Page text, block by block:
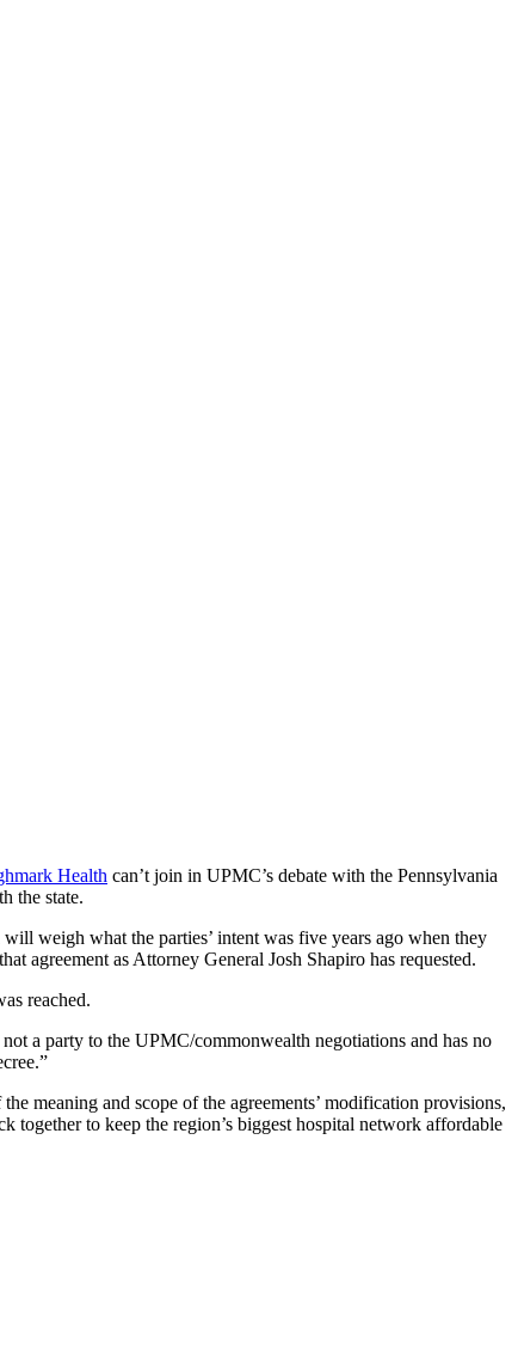
Health can’t join in UPMC’s debate with the Pennsylvania
the state.
weigh what the parties’ intent was five years ago when they
agreement as Attorney General Josh Shapiro has requested.
reached.
a party to the UPMC/commonwealth negotiations and has no
meaning and scope of the agreements’ modification provisions,
together to keep the region’s biggest hospital network affordable